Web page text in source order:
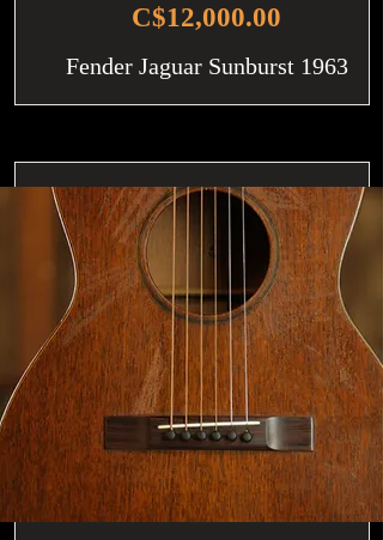
C$12,000.00
Fender Jaguar Sunburst 1963